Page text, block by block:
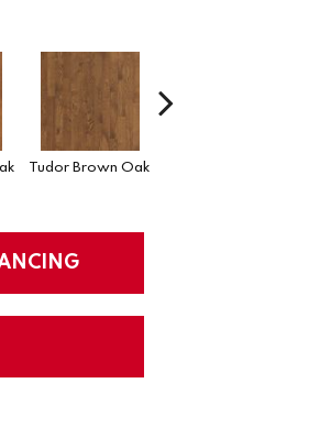
Tudor Brown Oak